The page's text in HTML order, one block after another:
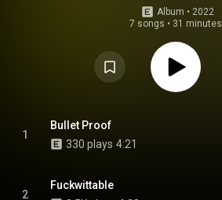
Album • 2022
7 songs • 31 minutes
1
Bullet Proof
330 plays 4:21
2
Fuckwittable